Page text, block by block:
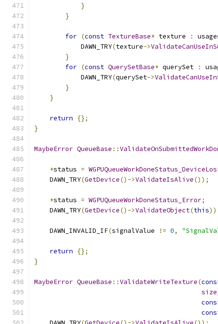
}
}
for (const TextureBase* texture :
            DAWN_TRY
(texture->
}
for (const QuerySetBase* querySet :
            DAWN_TRY
(querySet->
}
}
return
{};
}
MaybeError QueueBase ::
*status =
    DAWN_TRY
(GetDevice()->ValidateIsAlive());
*status = WGPUQueueWorkDoneStatus_Error;
    DAWN_TRY
(GetDevice()->ValidateObject(this
    DAWN_INVALID_IF
(signalValue != 0,
return
{};
}
MaybeError QueueBase ::ValidateWriteTexture(